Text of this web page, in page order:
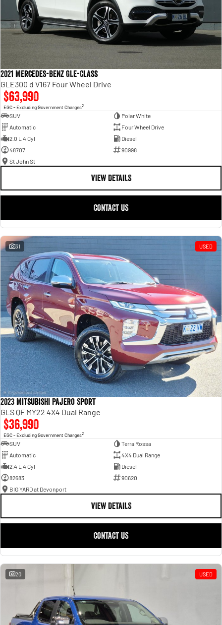
2021 Mercedes-Benz GLE-Class
GLE300 d V167 Four Wheel Drive
$63,990
EGC - Excluding Government Charges2
SUV
Polar White
Automatic
Four Wheel Drive
2.0 L 4 Cyl
Diesel
48707
90998
St John St
VIEW DETAILS
CONTACT US
31 USED
2023 Mitsubishi Pajero Sport
GLS QF MY22 4X4 Dual Range
$36,990
EGC - Excluding Government Charges2
SUV
Terra Rossa
Automatic
4X4 Dual Range
2.4 L 4 Cyl
Diesel
82683
90620
BIG YARD at Devonport
VIEW DETAILS
CONTACT US
20 USED